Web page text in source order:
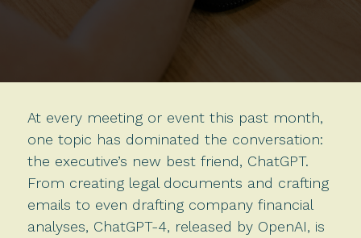
At every meeting or event this past month,
one topic has dominated the conversation:
the executive’s new best friend, ChatGPT.
From creating legal documents and crafting
emails to even drafting company financial
analyses, ChatGPT-4, released by OpenAI, is